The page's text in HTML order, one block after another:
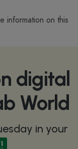
information on this
digital
World
in your